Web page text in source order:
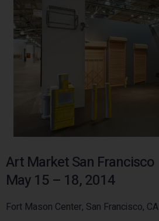
Art Market San Francisco
May 15 – 18, 2014
Fort Mason Center, San Francisco, CA